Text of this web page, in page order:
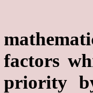
factors
priority